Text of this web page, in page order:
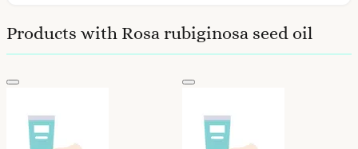
Products with Rosa rubiginosa seed oil